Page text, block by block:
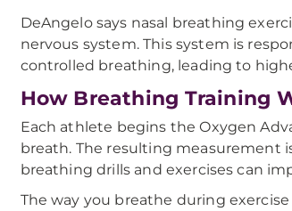
DeAngelo says nasal breathing
nervous system. This system is
controlled breathing, leading to
How Breathing Training
Each athlete begins the Oxygen
breath. The resulting measurement
breathing drills and exercises can
The way you breathe during